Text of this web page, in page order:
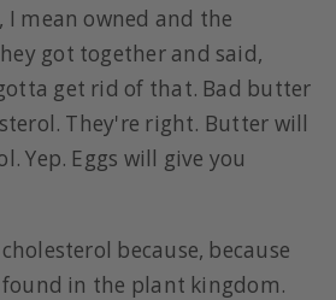
mean owned and the
got together and said,
get rid of that. Bad butter
They're right. Butter will
Yep. Eggs will give you
because, because
in the plant kingdom.